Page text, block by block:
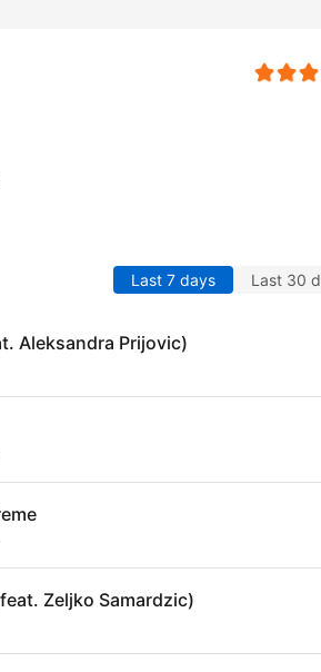
Last 7 days Last 30
Aleksandra Prijovic)
Zeljko Samardzic)